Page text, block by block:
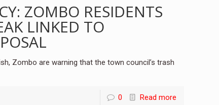
ZOMBO RESIDENTS
LINKED TO
Zombo are warning that the town council’s trash
0 Read more